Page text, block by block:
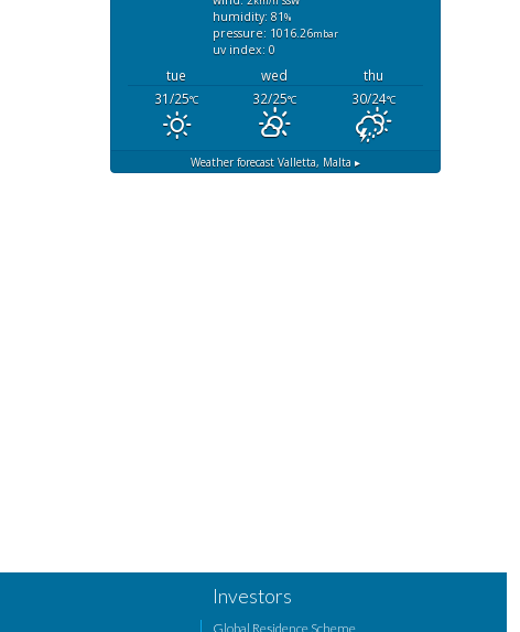
humidity: 81%
pressure: 1016.26mbar
uv index: 0
tue wed
thu
31/25°C 32/25°C 30/24°C
Weather forecast Valletta, Malta ▸
Investors
Global Residence Scheme